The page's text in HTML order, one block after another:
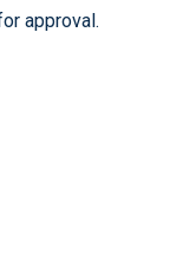
approval.